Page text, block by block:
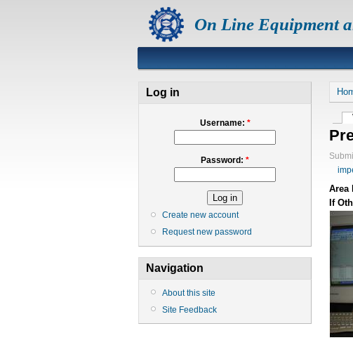
On Line Equipment
Log in
Username: *
Password: *
Create new account
Request new password
Navigation
About this site
Site Feedback
Area
If